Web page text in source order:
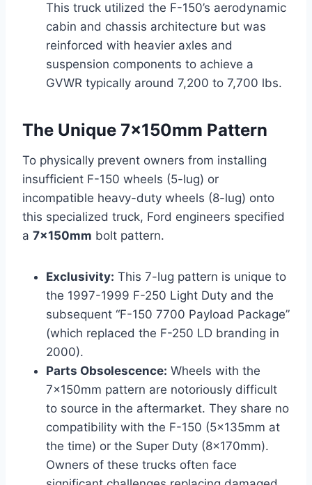
This truck utilized the F-150’s aerodynamic
cabin and chassis architecture but was
reinforced with heavier axles and
suspension components to achieve a
GVWR typically around 7,200 to 7,700 lbs.
The Unique 7x150mm Pattern
To physically prevent owners from installing
insufficient F-150 wheels (5-lug) or
incompatible heavy-duty wheels (8-lug) onto
this specialized truck, Ford engineers specified
a 7x150mm bolt pattern.
Exclusivity: This 7-lug pattern is unique to
the 1997-1999 F-250 Light Duty and the
subsequent “F-150 7700 Payload Package”
(which replaced the F-250 LD branding in
2000).
Parts Obsolescence: Wheels with the
7x150mm pattern are notoriously difficult
to source in the aftermarket. They share no
compatibility with the F-150 (5x135mm at
the time) or the Super Duty (8x170mm).
Owners of these trucks often face